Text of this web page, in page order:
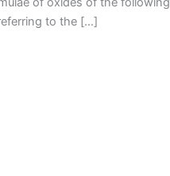
to the […]